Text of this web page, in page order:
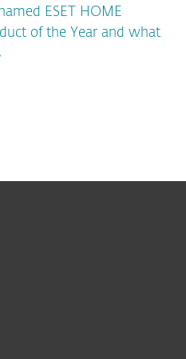
ESET HOME
of the Year and what